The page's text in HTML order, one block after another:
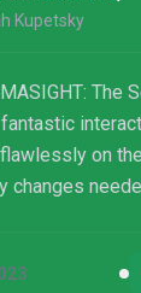
Kupetsky
The
on
changes